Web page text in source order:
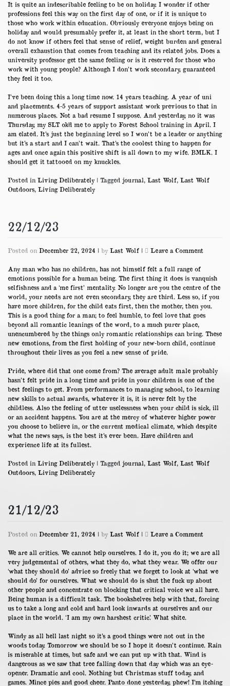
It is quite an indescribable feeling to be on holiday. I wonder if other
professions feel this way on the first day of one, or if it is unique to
those who work within education. Obviously everyone enjoys being on
holiday and would presumably prefer it, at least in the short term, but I
do not know if others feel that sense of relief, weight burden and general
overall exhaustion that comes from teaching and its related jobs. Does a
university professor get the same feeling or is it reserved for those who
work with young people? Although I don’t work secondary, guaranteed
they feel it too.
I’ve been doing this a long time now. 14 years teaching. A year of uni
and placements. 4-5 years of support assistant work previous to that in
numerous places. Not a bad resume I suppose. And yesterday, no it was
Thursday, my SLT ok’d me to apply to Forest School training in April. I
am elated. It’s just the beginning level so I won’t be a leader or anything
but it’s a start and I can’t wait. That’s the coolest thing to happen for
ages and once again this positive shift is all down to my wife. BMLK. I
should get it tattooed on my knuckles.
Posted in Living Deliberately | Tagged journal, Last Wolf, Last Wolf
Outdoors, Living Deliberately
22/12/23
Posted on December 22, 2024 | by Last Wolf | Leave a Comment
Any man who has no children, has not himself felt a full range of
emotions possible for a human being. The first thing it does is vanquish
selfishness and a ‘me first’ mentality. No longer are you the centre of the
world, your needs are not even secondary, they are third. Less so, if you
have more children, for the child eats first, then the mother, then you.
This is a good thing for a man; to feel humble, to feel love that goes
beyond all romantic leanings of the word, to a much purer place,
unencumbered by the things only romantic relationships can bring. These
new emotions, from the first holding of your new-born child, continue
throughout their lives as you feel a new sense of pride.
Pride, where did that one come from? The average adult male probably
hasn’t felt pride in a long time and pride in your children is one of the
best feelings to get. From performances to managing school, to learning
new skills to actual awards, whatever it is, it is never felt by the
childless. Also the feeling of utter uselessness when your child is sick, ill
or an accident happens. You are at the mercy of whatever higher power
you choose to believe in, or the current medical climate, which despite
what the news says, is the best it’s ever been. Have children and
experience life at its fullest.
Posted in Living Deliberately | Tagged journal, Last Wolf, Last Wolf
Outdoors, Living Deliberately
21/12/23
Posted on December 21, 2024 | by Last Wolf | Leave a Comment
We are all critics. We cannot help ourselves. I do it, you do it; we are all
very judgemental of others, what they do, what they wear. We offer our
‘what they should do’ advice so freely that we forget to look at ‘what we
should do’ for ourselves. What we should do is shut the fuck up about
other people and concentrate on blocking that critical voice we all have.
Being human is a difficult task. The bookshelves help with that, forcing
us to take a long and cold and hard look inwards at ourselves and our
place in the world. ‘I am my own harshest critic’. What shite.
Windy as all hell last night so it’s a good things were not out in the
woods today. Tomorrow we should be so I hope it doesn’t continue. Rain
is miserable at times, but safe and we can put up with that. Wind is
dangerous as we saw that tree falling down that day which was an eye-
opener. Dramatic and cool. Nothing but Christmas stuff today, and
games. Mince pies and good cheer. Panto done yesterday, phew! I’m itching